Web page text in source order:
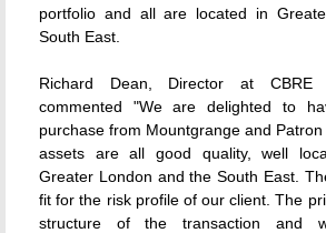
portfolio and all are located in
South East.
Richard Dean, Director at CBRE
commented "We are delighted to
purchase from Mountgrange and
assets are all good quality, well
Greater London and the South East.
fit for the risk profile of our client. The
structure of the transaction and